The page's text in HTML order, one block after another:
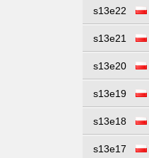
s13e22
s13e21
s13e20
s13e19
s13e18
s13e17